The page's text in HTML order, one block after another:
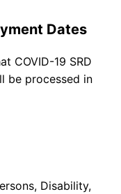
Dates
COVID-19 SRD
be processed in
Disability,